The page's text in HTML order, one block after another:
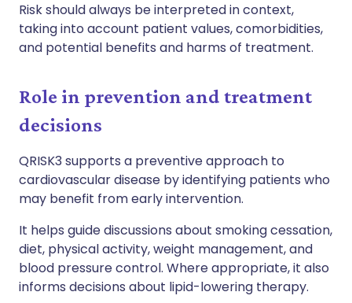
Risk should always be interpreted in context,
taking into account patient values, comorbidities,
and potential benefits and harms of treatment.
Role in prevention and treatment
decisions
QRISK3 supports a preventive approach to
cardiovascular disease by identifying patients who
may benefit from early intervention.
It helps guide discussions about smoking cessation,
diet, physical activity, weight management, and
blood pressure control. Where appropriate, it also
informs decisions about lipid-lowering therapy.